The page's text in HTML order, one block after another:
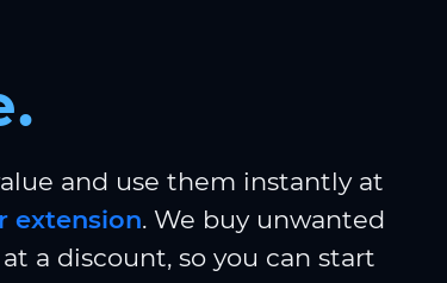
and use them instantly at
extension. We buy unwanted
a discount, so you can start